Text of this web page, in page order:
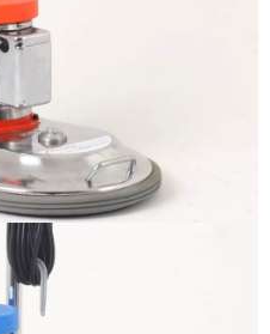
by the
content
info
title one